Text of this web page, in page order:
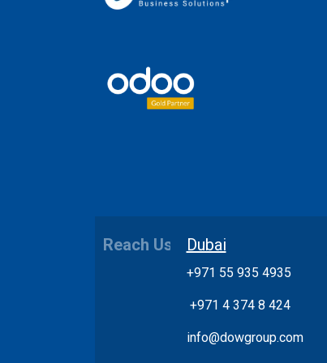
Dubai
+971 55 935 4935
+971 4 374 8 424
info@dowgroup.com
Reach Us